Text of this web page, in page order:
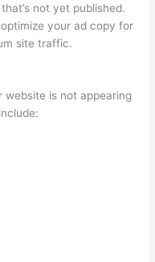
not yet published.
your ad copy for
site traffic.
website is not appearing